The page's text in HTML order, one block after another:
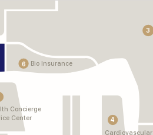
3
Cardiovascular
4
Concierge
Center
Bio Insurance
6